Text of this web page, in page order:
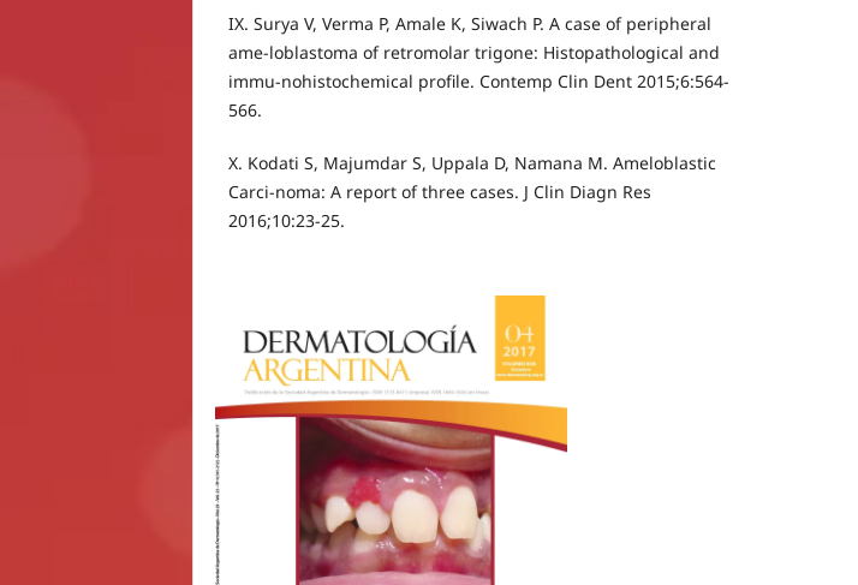
IX. Surya V, Verma P, Amale K, Siwach P. A case of peripheral
ame-loblastoma of retromolar trigone: Histopathological and
immu-nohistochemical profile. Contemp Clin Dent 2015;6:564-
566.
X. Kodati S, Majumdar S, Uppala D, Namana M. Ameloblastic
Carci-noma: A report of three cases. J Clin Diagn Res
2016;10:23-25.